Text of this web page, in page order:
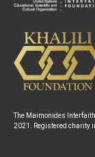
The Maimonides
2021. Registered charity